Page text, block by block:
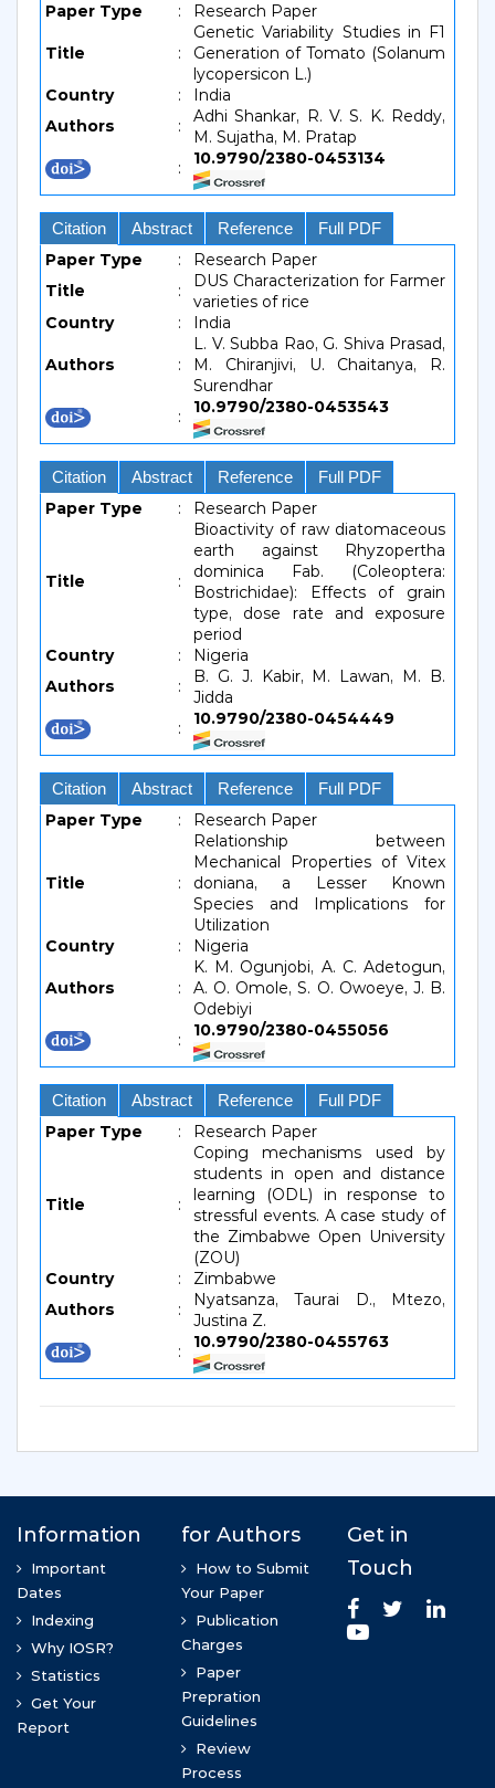
Paper Type : Research Paper
Title :
Genetic Variability Studies in F1
Generation of Tomato (Solanum
lycopersicon L.)
Country
:
India
Authors
:
Adhi Shankar, R. V. S. K. Reddy,
M. Sujatha, M. Pratap
:
10.9790/2380-0453134
Citation Abstract Reference Full PDF
Paper Type :
Research Paper
Title
:
DUS Characterization for Farmer
varieties of rice
Country
: India
Authors :
L. V. Subba Rao, G. Shiva Prasad,
M. Chiranjivi, U. Chaitanya, R.
Surendhar
:
10.9790/2380-0453543
Citation Abstract Reference Full PDF
Paper Type : Research Paper
Title :
Bioactivity of raw diatomaceous
earth against Rhyzopertha
dominica Fab. (Coleoptera:
Bostrichidae): Effects of grain
type, dose rate and exposure
period
Country
:
Nigeria
Authors
:
B. G. J. Kabir, M. Lawan, M. B.
Jidda
:
10.9790/2380-0454449
Citation Abstract Reference Full PDF
Paper Type : Research Paper
Title :
Relationship between
Mechanical Properties of Vitex
doniana, a Lesser Known
Species and Implications for
Utilization
Country
: Nigeria
Authors :
K. M. Ogunjobi, A. C. Adetogun,
A. O. Omole, S. O. Owoeye, J. B.
Odebiyi
:
10.9790/2380-0455056
Citation Abstract Reference Full PDF
Paper Type : Research Paper
Title :
Coping mechanisms used by
students in open and distance
learning (ODL) in response to
stressful events. A case study of
the Zimbabwe Open University
(ZOU)
Country
:
Zimbabwe
Authors
:
Nyatsanza, Taurai D., Mtezo,
Justina Z.
:
10.9790/2380-0455763